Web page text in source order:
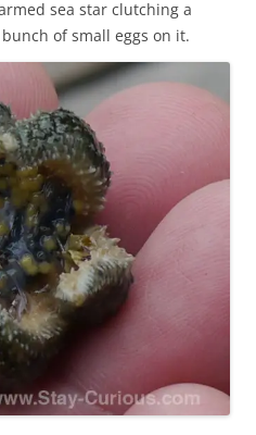
sea star clutching a
of small eggs on it.